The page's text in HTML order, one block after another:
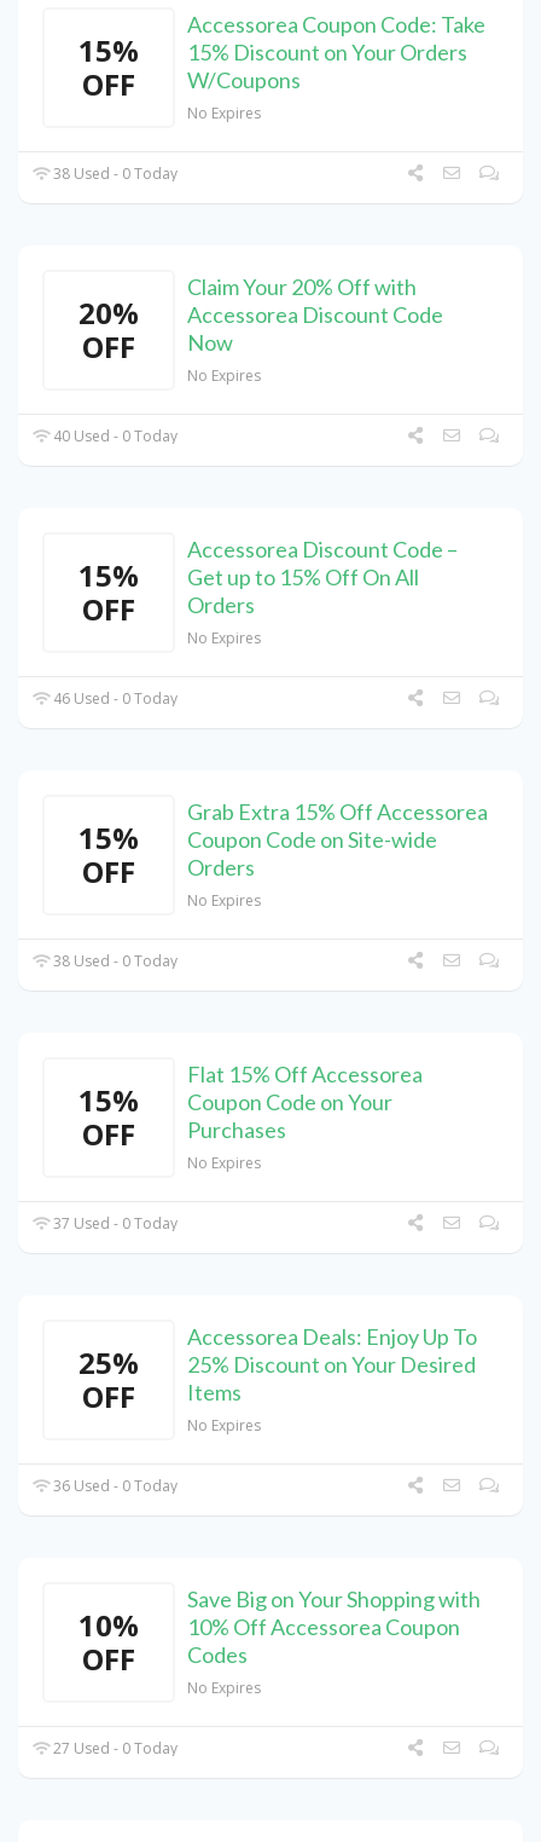
15%
OFF
Accessorea Coupon Code: Take
15% Discount on Your Orders
W/Coupons
No Expires
38 Used - 0 Today
20%
OFF
Claim Your 20% Off with
Accessorea Discount Code
Now
No Expires
40 Used - 0 Today
15%
OFF
Accessorea Discount Code –
Get up to 15% Off On All
Orders
No Expires
46 Used - 0 Today
15%
OFF
Grab Extra 15% Off Accessorea
Coupon Code on Site-wide
Orders
No Expires
38 Used - 0 Today
15%
OFF
Flat 15% Off Accessorea
Coupon Code on Your
Purchases
No Expires
37 Used - 0 Today
25%
OFF
Accessorea Deals: Enjoy Up To
25% Discount on Your Desired
Items
No Expires
36 Used - 0 Today
10%
OFF
Save Big on Your Shopping with
10% Off Accessorea Coupon
Codes
No Expires
27 Used - 0 Today